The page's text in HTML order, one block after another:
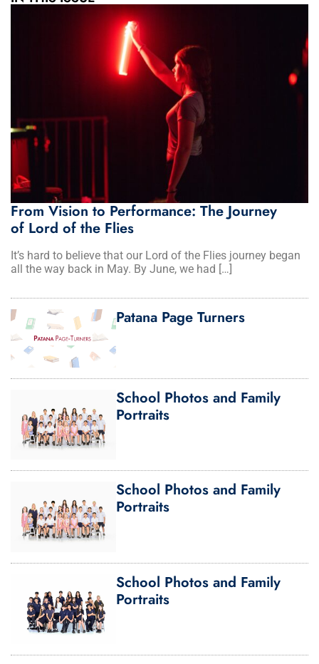
From Vision to Performance: The Journey
of Lord of the Flies
It’s hard to believe that our Lord of the Flies journey began
all the way back in May. By June, we had […]
Patana Page Turners
School Photos and Family
Portraits
School Photos and Family
Portraits
School Photos and Family
Portraits